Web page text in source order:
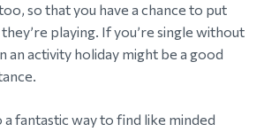
so that you have a chance to put
playing. If you’re single without
an activity holiday might be a good
a fantastic way to find like minded